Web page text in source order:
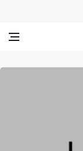
Vine Media
葡萄樹傳媒